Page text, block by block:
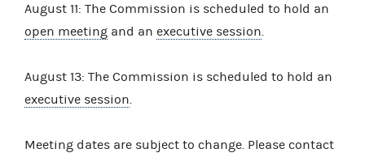
August 11: The Commission is scheduled to hold an
open meeting and an executive session
August 13: The Commission is scheduled to hold an
executive session
Meeting dates are subject to change. Please contact